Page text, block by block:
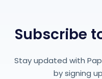
Subscribe
Stay updated with
by signing